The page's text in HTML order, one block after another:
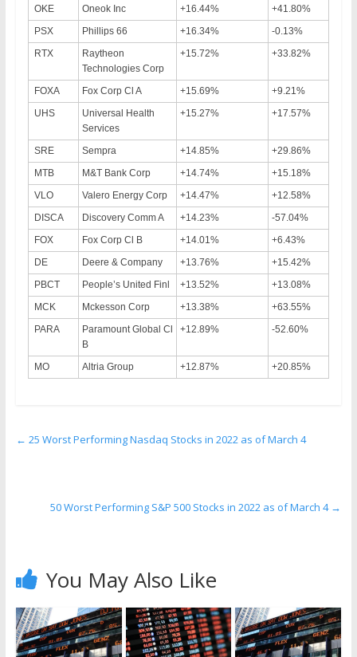
OKE Oneok Inc +16.44%
+41.80%
PSX
Phillips 66 +16.34%
-0.13%
RTX
Raytheon
Technologies Corp
+15.72% +33.82%
FOXA Fox Corp Cl A +15.69%
+9.21%
UHS
Universal Health
Services
+15.27% +17.57%
SRE Sempra +14.85%
+29.86%
MTB
M&T Bank Corp +14.74%
+15.18%
VLO
Valero Energy Corp +14.47%
+12.58%
DISCA
Discovery Comm A +14.23%
-57.04%
FOX
Fox Corp Cl B +14.01%
+6.43%
DE
Deere & Company +13.76%
+15.42%
PBCT
People’s United Finl +13.52%
+13.08%
MCK
Mckesson Corp +13.38%
+63.55%
PARA
Paramount Global Cl
B
+12.89% -52.60%
MO Altria Group +12.87% +20.85%
← 25 Worst Performing Nasdaq Stocks in 2022 as of March 4
50 Worst Performing S&P 500 Stocks in 2022 as of March 4 →
You May Also Like